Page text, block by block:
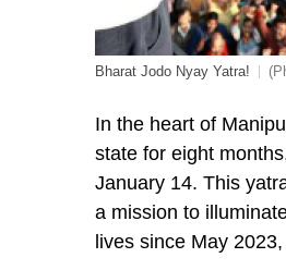
Bharat Jodo Nyay Yatra!
In the heart of
state for eight
January 14. This
a mission to
lives since May